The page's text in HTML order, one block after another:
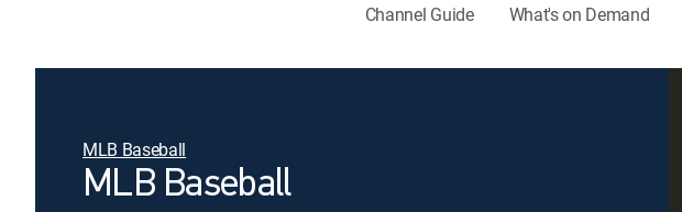
Channel Guide What's on Demand
MLB Baseball
MLB Baseball